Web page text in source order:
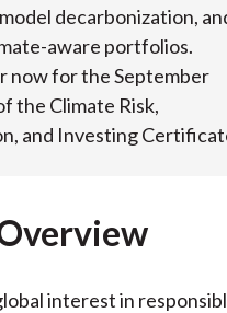
decarbonization,
aware portfolios.
now for the September
the Climate Risk,
and Investing
interest in